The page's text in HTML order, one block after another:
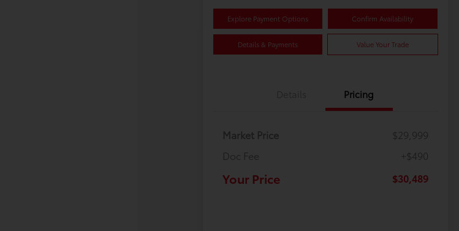
Explore Payment Options Confirm Availability
Details & Payments Value Your Trade
Pricing
Market Price
$29,999
Doc Fee
+$490
Your Price $30,489